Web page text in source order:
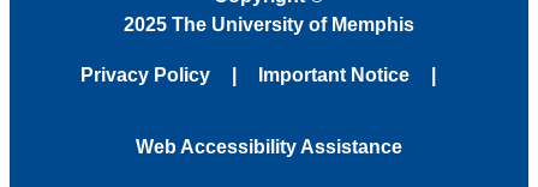
2025 The University of Memphis
Privacy Policy Important Notice
Web Accessibility Assistance